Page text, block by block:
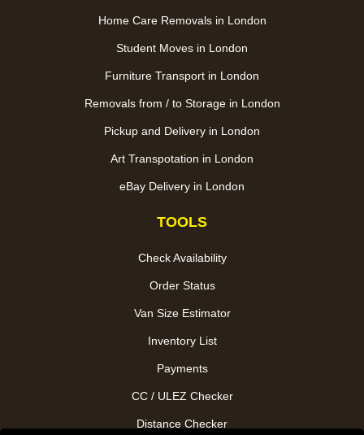
Home Care Removals in London
Student Moves in London
Furniture Transport in London
Removals from / to Storage in London
Pickup and Delivery in London
Art Transpotation in London
eBay Delivery in London
TOOLS
Check Availability
Order Status
Van Size Estimator
Inventory List
Payments
CC / ULEZ Checker
Distance Checker